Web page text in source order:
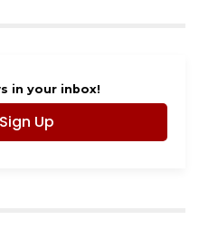
in your inbox!
Up